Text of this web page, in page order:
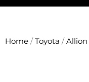
Home /Toyota /Allion